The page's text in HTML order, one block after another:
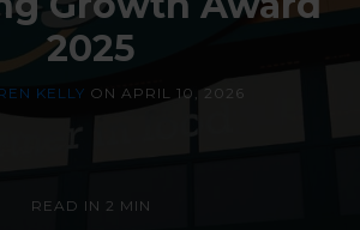
2025
KELLY ON APRIL 10, 2026
READ IN 2 MIN